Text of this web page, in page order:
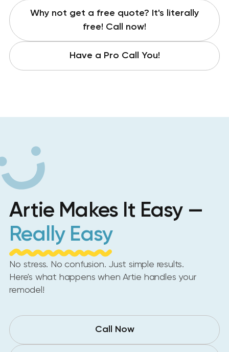
Why not get a free quote? It's literally
free! Call now!
Have a Pro Call You!
Artie Makes It Easy —
Really Easy
No stress. No confusion. Just simple results.
Here's what happens when Artie handles your
remodel!
Call Now